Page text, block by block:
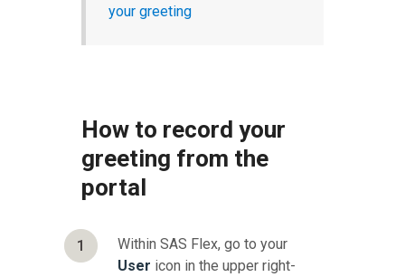
your greeting
How to record your
greeting from the
portal
1
Within SAS Flex, go to your
User icon in the upper right-